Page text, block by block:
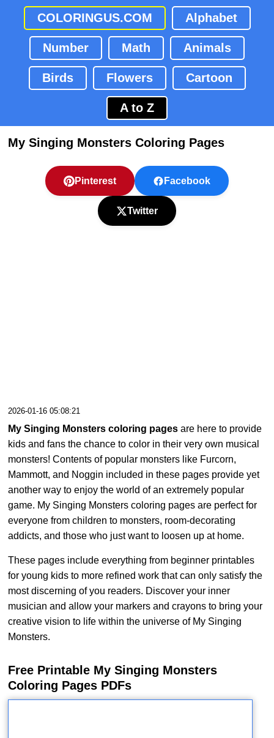
COLORINGUS.COM Alphabet
Number Math Animals
Birds Flowers Cartoon
A to Z
My Singing Monsters Coloring Pages
Pinterest Facebook
Twitter
2026-01-16 05:08:21
My Singing Monsters coloring pages are here to provide
kids and fans the chance to color in their very own musical
monsters! Contents of popular monsters like Furcorn,
Mammott, and Noggin included in these pages provide yet
another way to enjoy the world of an extremely popular
game. My Singing Monsters coloring pages are perfect for
everyone from children to monsters, room-decorating
addicts, and those who just want to loosen up at home.
These pages include everything from beginner printables
for young kids to more refined work that can only satisfy the
most discerning of you readers. Discover your inner
musician and allow your markers and crayons to bring your
creative vision to life within the universe of My Singing
Monsters.
Free Printable My Singing Monsters
Coloring Pages PDFs